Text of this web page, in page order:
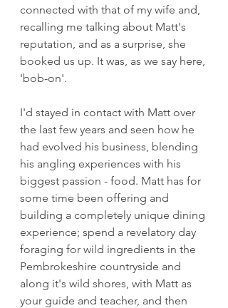
connected with that of my wife and,
recalling me talking about Matt's
reputation, and as a surprise, she
booked us up. It was, as we say here,
'bob-on'.
I'd stayed in contact with Matt over
the last few years and seen how he
had evolved his business, blending
his angling experiences with his
biggest passion - food. Matt has for
some time been offering and
building a completely unique dining
experience; spend a revelatory day
foraging for wild ingredients in the
Pembrokeshire countryside and
along it's wild shores, with Matt as
your guide and teacher, and then